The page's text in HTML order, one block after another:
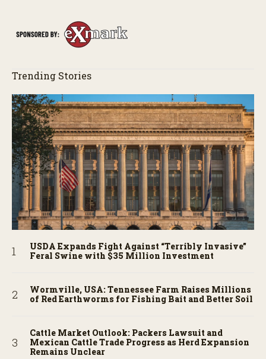
Trending Stories
USDA Expands Fight Against “Terribly Invasive”
Feral Swine with $35 Million Investment
Wormville, USA: Tennessee Farm Raises Millions
of Red Earthworms for Fishing Bait and Better Soil
Cattle Market Outlook: Packers Lawsuit and
Mexican Cattle Trade Progress as Herd Expansion
Remains Unclear